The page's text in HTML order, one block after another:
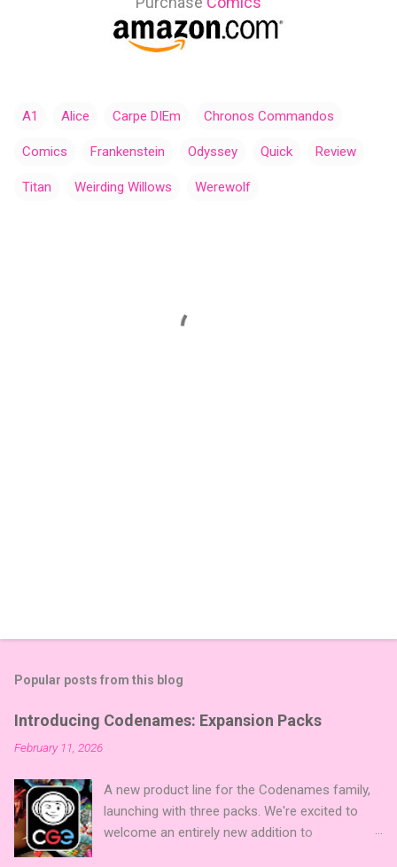
A1 Alice Carpe DIEm Chronos Commandos
Comics Frankenstein Odyssey Quick Review
Titan Weirding Willows Werewolf
Popular posts from this blog
Introducing Codenames: Expansion Packs
February 11, 2026
A new product line for the Codenames family,
launching with three packs. We're excited to
welcome an entirely new addition to